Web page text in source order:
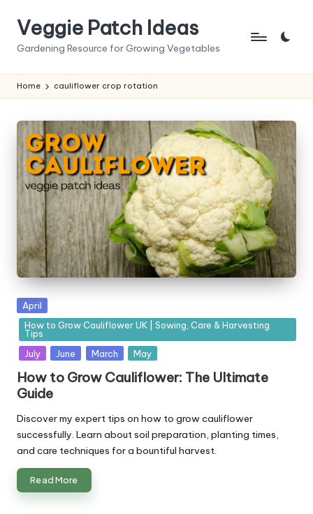
Veggie Patch Ideas
Gardening Resource for Growing Vegetables
Home cauliflower crop rotation
Posted
in
April
How to Grow Cauliflower UK | Sowing, Care & Harvesting
Tips
July
June March May
How to Grow Cauliflower: The Ultimate
Guide
Discover my expert tips on how to grow cauliflower
successfully. Learn about soil preparation, planting times,
and care techniques for a bountiful harvest.
Read More